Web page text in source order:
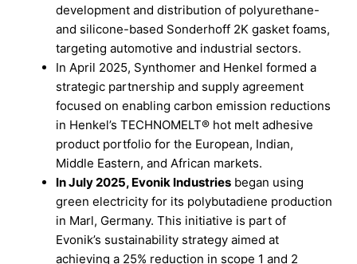
development and distribution of polyurethane-
and silicone-based Sonderhoff 2K gasket foams,
targeting automotive and industrial sectors.
In April 2025, Synthomer and Henkel formed a
strategic partnership and supply agreement
focused on enabling carbon emission reductions
in Henkel’s TECHNOMELT® hot melt adhesive
product portfolio for the European, Indian,
Middle Eastern, and African markets.
In July 2025, Evonik Industries began using
green electricity for its polybutadiene production
in Marl, Germany. This initiative is part of
Evonik’s sustainability strategy aimed at
achieving a 25% reduction in scope 1 and 2